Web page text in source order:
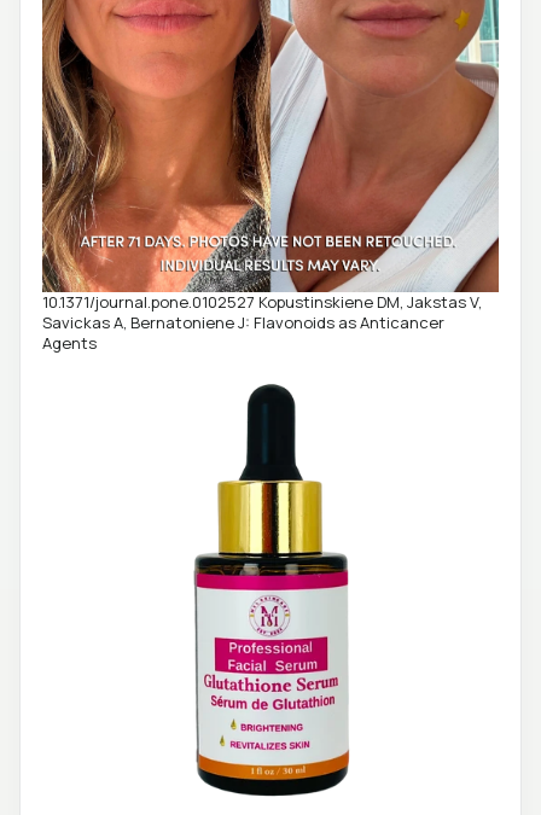
10.1371/journal.pone.0102527 Kopustinskiene DM, Jakstas V,
Savickas A, Bernatoniene J: Flavonoids as Anticancer
Agents